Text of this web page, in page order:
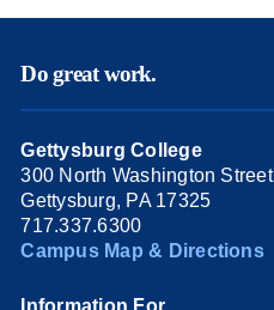
Do great work.
Gettysburg College
300 North Washington Street
Gettysburg, PA 17325
717.337.6300
Campus Map & Directions
Information For